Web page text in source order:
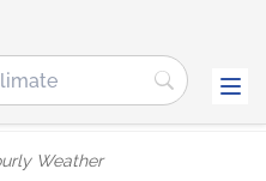
Weather